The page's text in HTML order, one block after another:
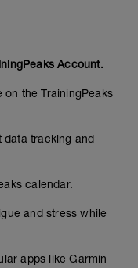
Account.
the TrainingPeaks
data tracking and
calendar.
and stress while
apps like Garmin